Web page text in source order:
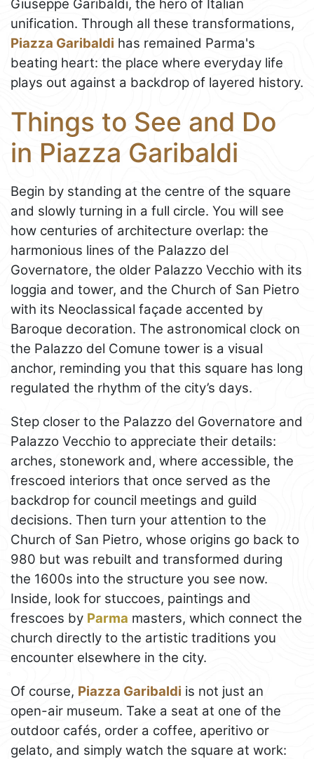
Giuseppe Garibaldi, the hero of Italian
unification. Through all these transformations,
Piazza Garibaldi has remained Parma's
beating heart: the place where everyday life
plays out against a backdrop of layered history.
Things to See and Do
in Piazza Garibaldi
Begin by standing at the centre of the square
and slowly turning in a full circle. You will see
how centuries of architecture overlap: the
harmonious lines of the Palazzo del
Governatore, the older Palazzo Vecchio with its
loggia and tower, and the Church of San Pietro
with its Neoclassical façade accented by
Baroque decoration. The astronomical clock on
the Palazzo del Comune tower is a visual
anchor, reminding you that this square has long
regulated the rhythm of the city’s days.
Step closer to the Palazzo del Governatore and
Palazzo Vecchio to appreciate their details:
arches, stonework and, where accessible, the
frescoed interiors that once served as the
backdrop for council meetings and guild
decisions. Then turn your attention to the
Church of San Pietro, whose origins go back to
980 but was rebuilt and transformed during
the 1600s into the structure you see now.
Inside, look for stuccoes, paintings and
frescoes by Parma masters, which connect the
church directly to the artistic traditions you
encounter elsewhere in the city.
Of course, Piazza Garibaldi is not just an
open-air museum. Take a seat at one of the
outdoor cafés, order a coffee, aperitivo or
gelato, and simply watch the square at work: